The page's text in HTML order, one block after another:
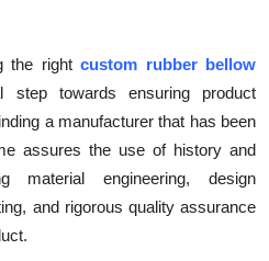
the rightcustom rubber bellow
step towards ensuring product
a manufacturer that has been
assures the use of history and
material engineering, design
and rigorous quality assurance